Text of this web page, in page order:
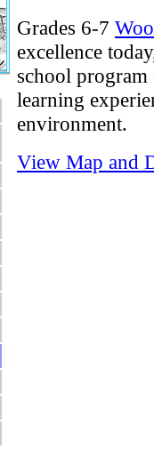
Grades 6-7
excellence
school
learning
environment.
View Map and